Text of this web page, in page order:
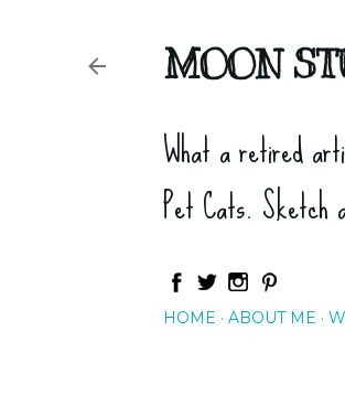
MOON
What a retired
Pet Cats.
HOME ABOUT ME